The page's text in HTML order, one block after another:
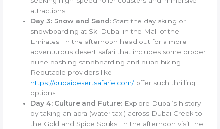
attractions.
Day 3: Snow and Sand: Start the day skiing or
snowboarding at Ski Dubai in the Mall of the
Emirates. In the afternoon head out for a more
adventurous desert safari that includes some proper
dune bashing sandboarding and quad biking.
Reputable providers like
https://dubaidesertsafarie.com/ offer such thrilling
options.
Day 4: Culture and Future: Explore Dubai’s history
by taking an abra (water taxi) across Dubai Creek to
the Gold and Spice Souks. In the afternoon visit the